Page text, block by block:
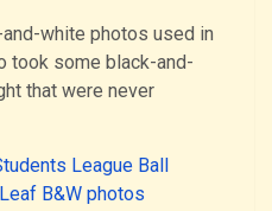
white photos used in
took some black-and-
that were never